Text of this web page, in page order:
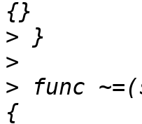
>
>
> func